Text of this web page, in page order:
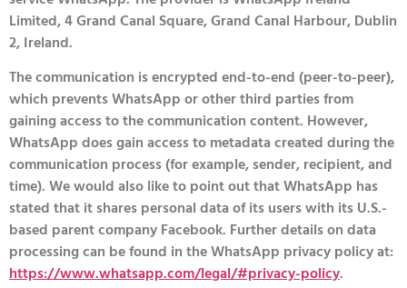
Limited, 4 Grand Canal Square, Grand Canal Harbour, Dublin
2, Ireland.
The communication is encrypted end-to-end (peer-to-peer),
which prevents WhatsApp or other third parties from
gaining access to the communication content. However,
WhatsApp does gain access to metadata created during the
communication process (for example, sender, recipient, and
time). We would also like to point out that WhatsApp has
stated that it shares personal data of its users with its U.S.-
based parent company Facebook. Further details on data
processing can be found in the WhatsApp privacy policy at:
https://www.whatsapp.com/legal/#privacy-policy.